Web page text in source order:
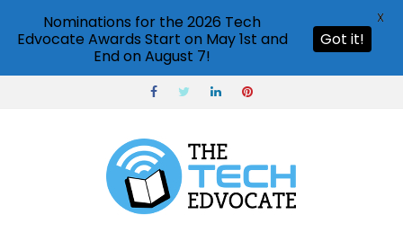
Nominations for the 2026 Tech
Edvocate Awards Start on May 1st and
End on August 7!
Got it!
X